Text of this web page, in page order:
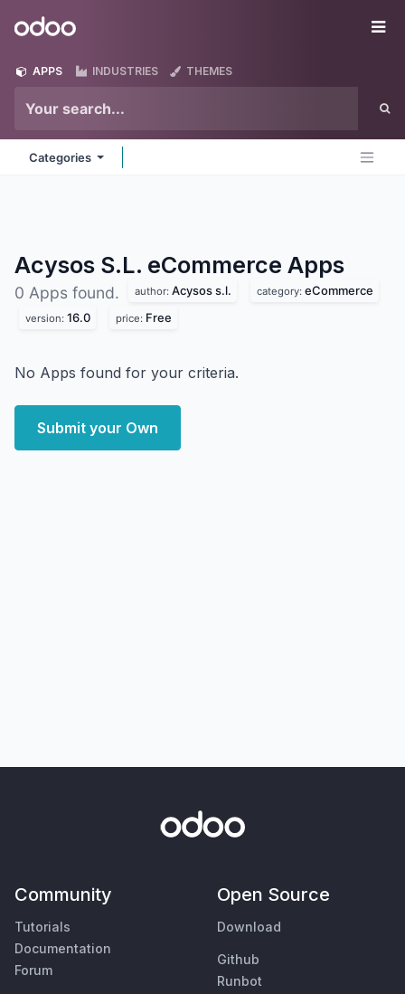
Odoo
APPS INDUSTRIES THEMES
Categories
Acysos S.L. eCommerce Apps
0 Apps found. author: Acysos s.l. category: eCommerce
version: 16.0 price: Free
No Apps found for your criteria.
Submit your Own
Community
Tutorials
Documentation
Forum
Open Source
Download
Github
Runbot